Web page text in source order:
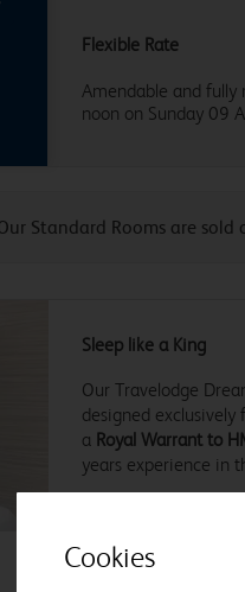
Flexible Rate
Amendable and fully
noon on Sunday 09
Standard Rooms are sold
Sleep like a King
Our Travelodge
designed exclusively
a Royal Warrant to
years experience in
Cookies